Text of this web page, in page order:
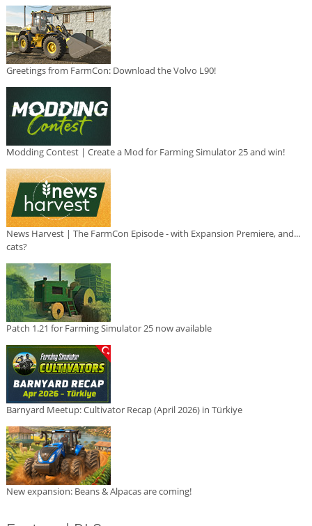
Greetings from FarmCon: Download the Volvo L90!
Modding Contest | Create a Mod for Farming Simulator 25 and win!
News Harvest | The FarmCon Episode - with Expansion Premiere, and...
cats?
Patch 1.21 for Farming Simulator 25 now available
Barnyard Meetup: Cultivator Recap (April 2026) in Türkiye
New expansion: Beans & Alpacas are coming!